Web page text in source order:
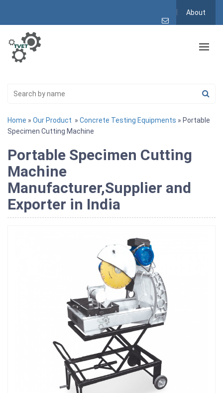
About
Home » Our Product » Concrete Testing Equipments » Portable
Specimen Cutting Machine
Portable Specimen Cutting
Machine
Manufacturer,Supplier and
Exporter in India